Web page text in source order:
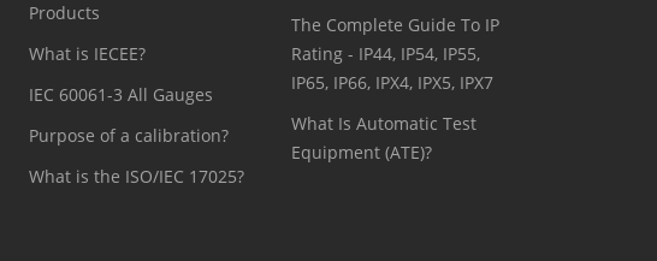
Products
What is IECEE?
IEC 60061-3 All Gauges
Purpose of a calibration?
What is the ISO/IEC 17025?
The Complete Guide To IP
Rating - IP44, IP54, IP55,
IP65, IP66, IPX4, IPX5, IPX7
What Is Automatic Test
Equipment (ATE)?